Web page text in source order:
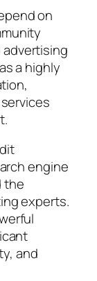
on
a highly
engine
the
experts.
and